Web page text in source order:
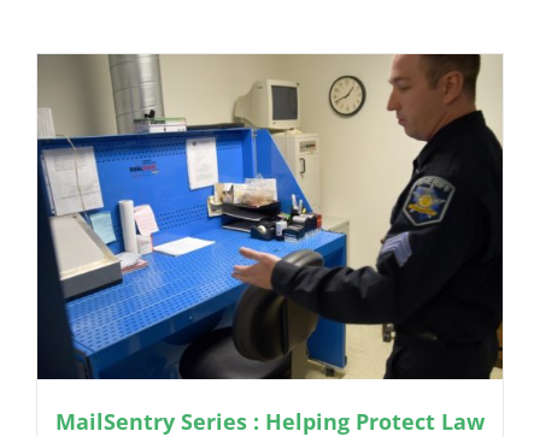
MailSentry Series : Helping Protect Law